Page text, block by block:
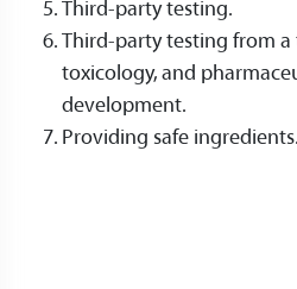
Third-party testing.
Third-party testing from
toxicology, and
development.
Providing safe ingredients.